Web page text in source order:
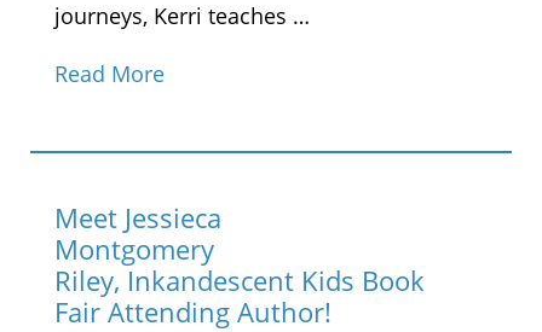
journeys, Kerri teaches …
Read More
Meet Jessieca
Montgomery
Riley, Inkandescent Kids Book
Fair Attending Author!